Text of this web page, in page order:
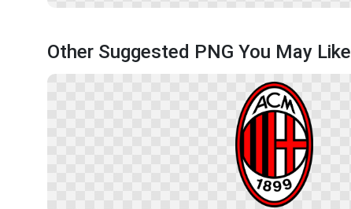
Other Suggested PNG You May Like